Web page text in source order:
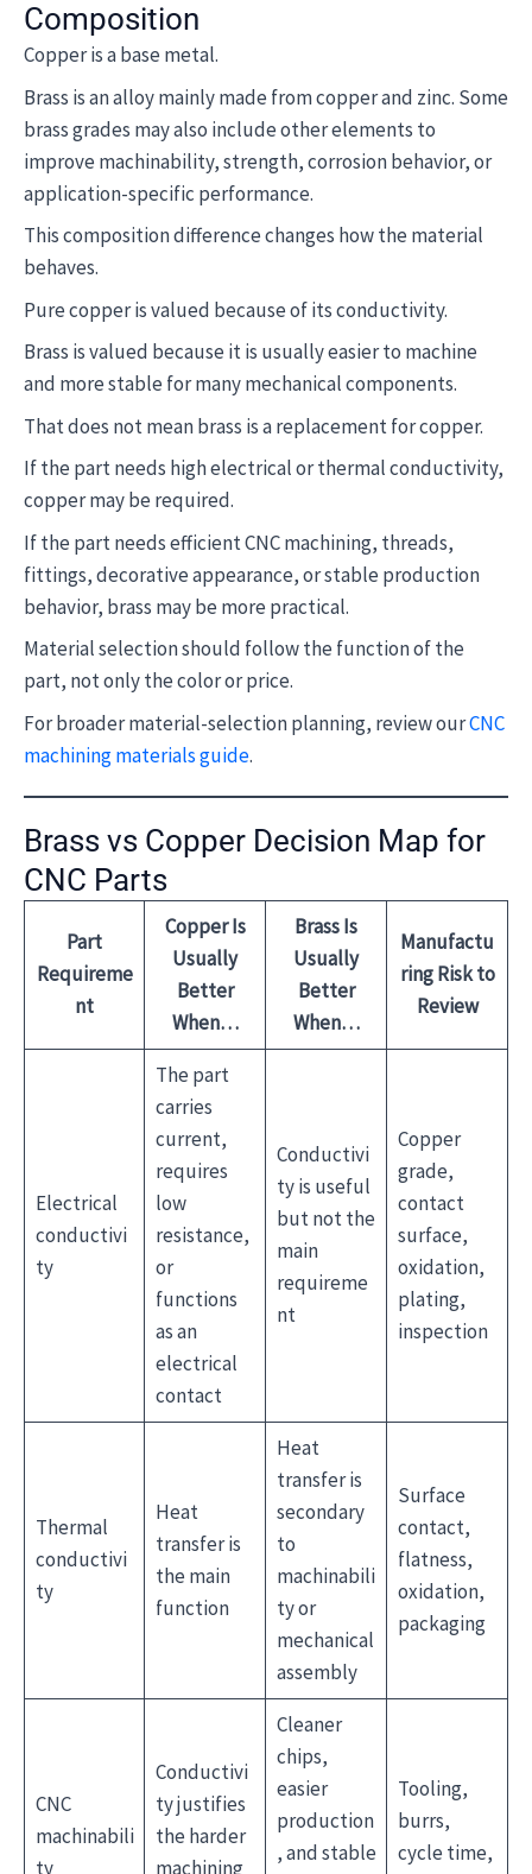
Composition
Copper is a base metal.
Brass is an alloy mainly made from copper and zinc. Some
brass grades may also include other elements to
improve machinability, strength, corrosion behavior, or
application-specific performance.
This composition difference changes how the material
behaves.
Pure copper is valued because of its conductivity.
Brass is valued because it is usually easier to machine
and more stable for many mechanical components.
That does not mean brass is a replacement for copper.
If the part needs high electrical or thermal conductivity,
copper may be required.
If the part needs efficient CNC machining, threads,
fittings, decorative appearance, or stable production
behavior, brass may be more practical.
Material selection should follow the function of the
part, not only the color or price.
For broader material-selection planning, review ourCNC
machining materials guide.
Brass vs Copper Decision Map for
CNC Parts
Part
Requireme
nt
Copper Is
Usually
Better
When…
Brass Is
Usually
Better
When…
Manufactu
ring Risk to
Review
Electrical
conductivi
ty
The part
carries
current,
requires
low
resistance,
or
functions
as an
electrical
contact
Conductivi
ty is useful
but not the
main
requireme
nt
Copper
grade,
contact
surface,
oxidation,
plating,
inspection
Thermal
conductivi
ty
Heat
transfer is
the main
function
Heat
transfer is
secondary
to
machinabili
ty or
mechanical
assembly
Surface
contact,
flatness,
oxidation,
packaging
CNC
machinabili
ty
Conductivi
ty justifies
the harder
machining
Cleaner
chips,
easier
production
, and stable
Tooling,
burrs,
cycle time,